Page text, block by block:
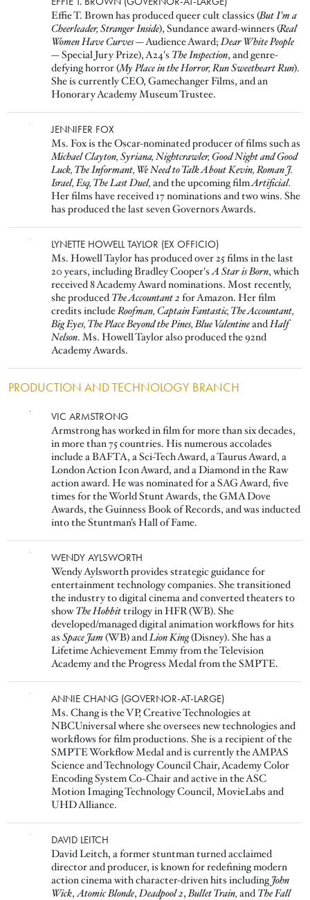
EFFIE T. BROWN (GOVERNOR-AT-LARGE)
Effie T. Brown has produced queer cult classics (But I'm a
Cheerleader, Stranger Inside), Sundance award-winners (Real
Women Have Curves— Audience Award;Dear White People
— Special Jury Prize), A24's The Inspection, and genre-
defying horror (My Place in the Horror, Run Sweetheart Run).
She is currently CEO, Gamechanger Films, and an
Honorary Academy Museum Trustee.
JENNIFER FOX
Ms. Fox is the Oscar-nominated producer of films such as
Michael Clayton, Syriana, Nightcrawler, Good Night and Good
Luck, The Informant, We Need to Talk About Kevin, Roman J.
Israel, Esq, The Last Duel, and the upcoming filmArtificial.
Her films have received 17 nominations and two wins. She
has produced the last seven Governors Awards.
LYNETTE HOWELL TAYLOR (EX OFFICIO)
Ms. Howell Taylor has produced over 25 films in the last
20 years, including Bradley Cooper'sA Star is Born, which
received 8 Academy Award nominations. Most recently,
she produced The Accountant 2 for Amazon. Her film
credits includeRoofman, Captain Fantastic, The Accountant,
Big Eyes, The Place Beyond the Pines, Blue ValentineandHalf
Nelson. Ms. Howell Taylor also produced the 92nd
Academy Awards.
PRODUCTION AND TECHNOLOGY BRANCH
VIC ARMSTRONG
Armstrong has worked in film for more than six decades,
in more than 75 countries. His numerous accolades
include a BAFTA, a Sci-Tech Award, a Taurus Award, a
London Action Icon Award, and a Diamond in the Raw
action award. He was nominated for a SAG Award, five
times for the World Stunt Awards, the GMA Dove
Awards, the Guinness Book of Records, and was inducted
into the Stuntman’s Hall of Fame.
WENDY AYLSWORTH
Wendy Aylsworth provides strategic guidance for
entertainment technology companies. She transitioned
the industry to digital cinema and converted theaters to
showTheHobbittrilogy in HFR (WB). She
developed/managed digital animation workflows for hits
asSpace Jam(WB) andLion King(Disney). She has a
Lifetime Achievement Emmy from the Television
Academy and the Progress Medal from the SMPTE.
ANNIE CHANG (GOVERNOR-AT-LARGE)
Ms. Chang is the VP, Creative Technologies at
NBCUniversal where she oversees new technologies and
workflows for film productions. She is a recipient of the
SMPTE Workflow Medal and is currently the AMPAS
Science and Technology Council Chair, Academy Color
Encoding System Co-Chair and active in the ASC
Motion Imaging Technology Council, MovieLabs and
UHD Alliance.
DAVID LEITCH
David Leitch, a former stuntman turned acclaimed
director and producer, is known for redefining modern
action cinema with character-driven hits including John
Wick,Atomic Blonde,Deadpool 2,Bullet Train, and The Fall